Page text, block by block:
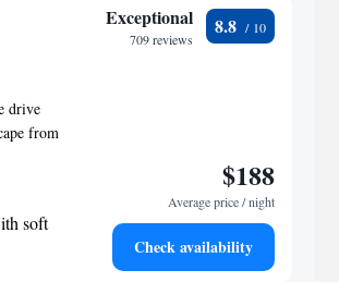
drive
from
or
your
soft
to
Exceptional
709 reviews
8.8
$188
Average price / night
Check availability